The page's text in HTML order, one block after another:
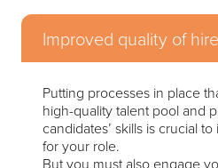
Improved quality of hire
Putting processes in place
high-quality talent pool and
candidates’ skills is crucial
for your role.
But you must also engage